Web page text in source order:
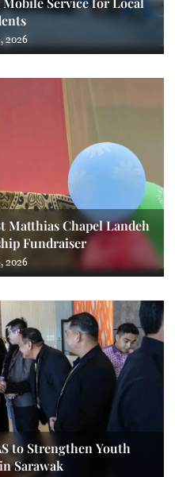
2026
Matthias Chapel Landeh
Fundraiser
2026
to Strengthen Youth
Sarawak